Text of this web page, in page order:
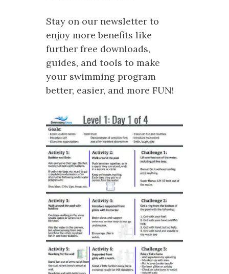
Stay on our newsletter to
enjoy more benefits like
further free downloads,
guides, and tools to make
your swimming program
better, easier, and more FUN!